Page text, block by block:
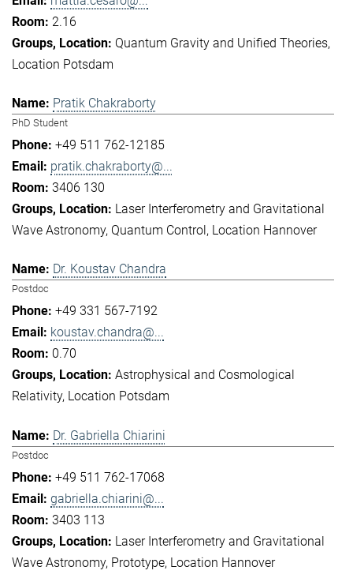
2.16
Quantum Gravity and Unified Theories
Location Potsdam
Pratik Chakraborty
PhD Student
+49 511 762-12185
pratik.chakraborty@...
3406 130
Laser Interferometry and Gravitational
Wave Astronomy Quantum Control Location Hannover
Dr. Koustav Chandra
Postdoc
+49 331 567-7192
koustav.chandra@...
0.70
Astrophysical and Cosmological
Relativity Location Potsdam
Dr. Gabriella Chiarini
Postdoc
+49 511 762-17068
gabriella.chiarini@...
3403 113
Laser Interferometry and Gravitational
Wave Astronomy Prototype Location Hannover